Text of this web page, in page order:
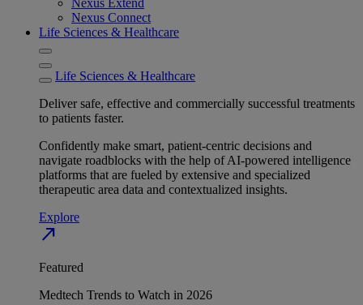
Nexus Extend
Nexus Connect
Life Sciences & Healthcare
Life Sciences & Healthcare
Deliver safe, effective and commercially successful treatments
to patients faster.
Confidently make smart, patient-centric decisions and
navigate roadblocks with the help of AI-powered intelligence
platforms that are fueled by extensive and specialized
therapeutic area data and contextualized insights.
Explore
north_east
Featured
Medtech Trends to Watch in 2026